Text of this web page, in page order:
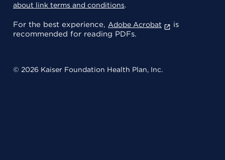
about link terms and conditions.
For the best experience, Adobe Acrobat
is
recommended for reading PDFs.
© 2026 Kaiser Foundation Health Plan, Inc.